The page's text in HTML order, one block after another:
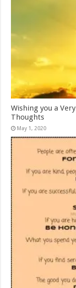
Wishing you a
Thoughts
May 1, 2020